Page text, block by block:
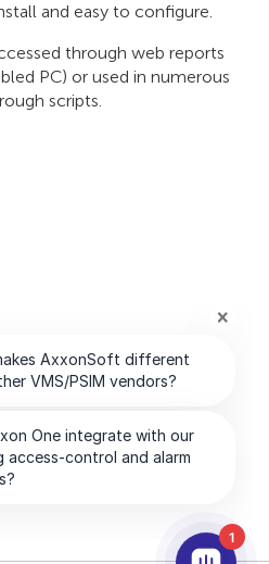
and easy to configure.
through web reports
PC) or used in numerous
scripts.
1